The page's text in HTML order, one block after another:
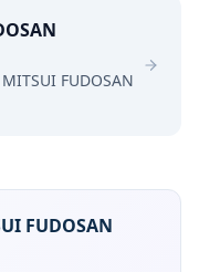
MITSUI FUDOSAN
FUDOSAN